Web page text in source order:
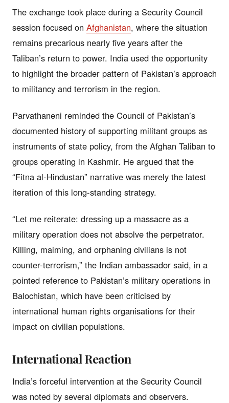
The exchange took place during a Security Council
session focused on Afghanistan, where the situation
remains precarious nearly five years after the
Taliban’s return to power. India used the opportunity
to highlight the broader pattern of Pakistan’s approach
to militancy and terrorism in the region.
Parvathaneni reminded the Council of Pakistan’s
documented history of supporting militant groups as
instruments of state policy, from the Afghan Taliban to
groups operating in Kashmir. He argued that the
“Fitna al-Hindustan” narrative was merely the latest
iteration of this long-standing strategy.
“Let me reiterate: dressing up a massacre as a
military operation does not absolve the perpetrator.
Killing, maiming, and orphaning civilians is not
counter-terrorism,” the Indian ambassador said, in a
pointed reference to Pakistan’s military operations in
Balochistan, which have been criticised by
international human rights organisations for their
impact on civilian populations.
International Reaction
India’s forceful intervention at the Security Council
was noted by several diplomats and observers.